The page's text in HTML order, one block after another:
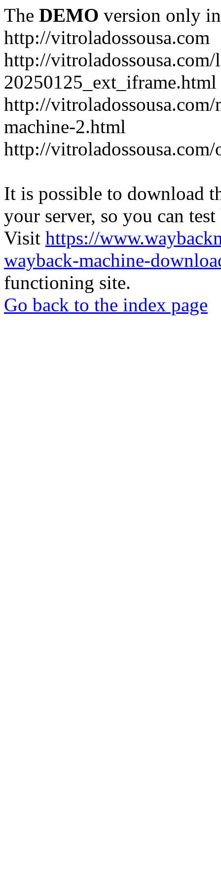
The DEMO version only
http://vitroladossousa.com
http://
20250125_ext_iframe.html
http://
machine-2.html
http://
It is possible to download
your server, so you can
Visit https://
wayback-machine-
functioning site.
Go back to the index page